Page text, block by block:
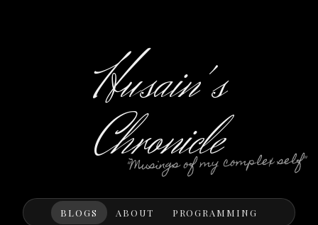
Husain's
Chronicle
"Musings of my complex self"
BLOGS ABOUT PROGRAMMING